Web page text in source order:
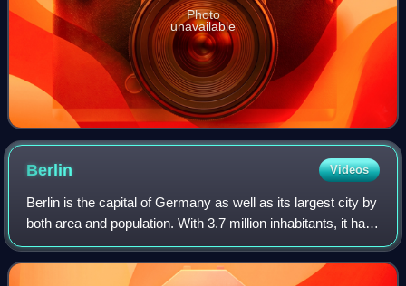
Photo
unavailable
Berlin Videos
Berlin is the capital of Germany as well as its largest city by
both area and population. With 3.7 million inhabitants, it has
the highest population within its city limits of any city in the
European